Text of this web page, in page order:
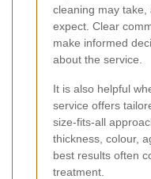
cleaning may
expect. Clear
make informed
about the service.
It is also helpful
service offers
size-fits-all
thickness, colour,
best results often
treatment.